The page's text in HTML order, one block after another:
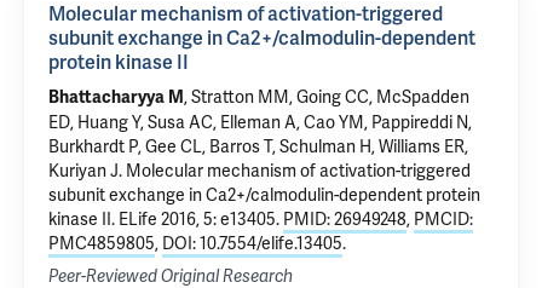
Molecular mechanism of activation-triggered
subunit exchange in Ca2+/calmodulin-dependent
protein kinase II
Bhattacharyya M, Stratton MM, Going CC, McSpadden
ED, Huang Y, Susa AC, Elleman A, Cao YM, Pappireddi N,
Burkhardt P, Gee CL, Barros T, Schulman H, Williams ER,
Kuriyan J. Molecular mechanism of activation-triggered
subunit exchange in Ca2+/calmodulin-dependent protein
kinase II. ELife 2016, 5: e13405. PMID: 26949248, PMCID:
PMC4859805, DOI: 10.7554/elife.13405.
Peer-Reviewed Original Research